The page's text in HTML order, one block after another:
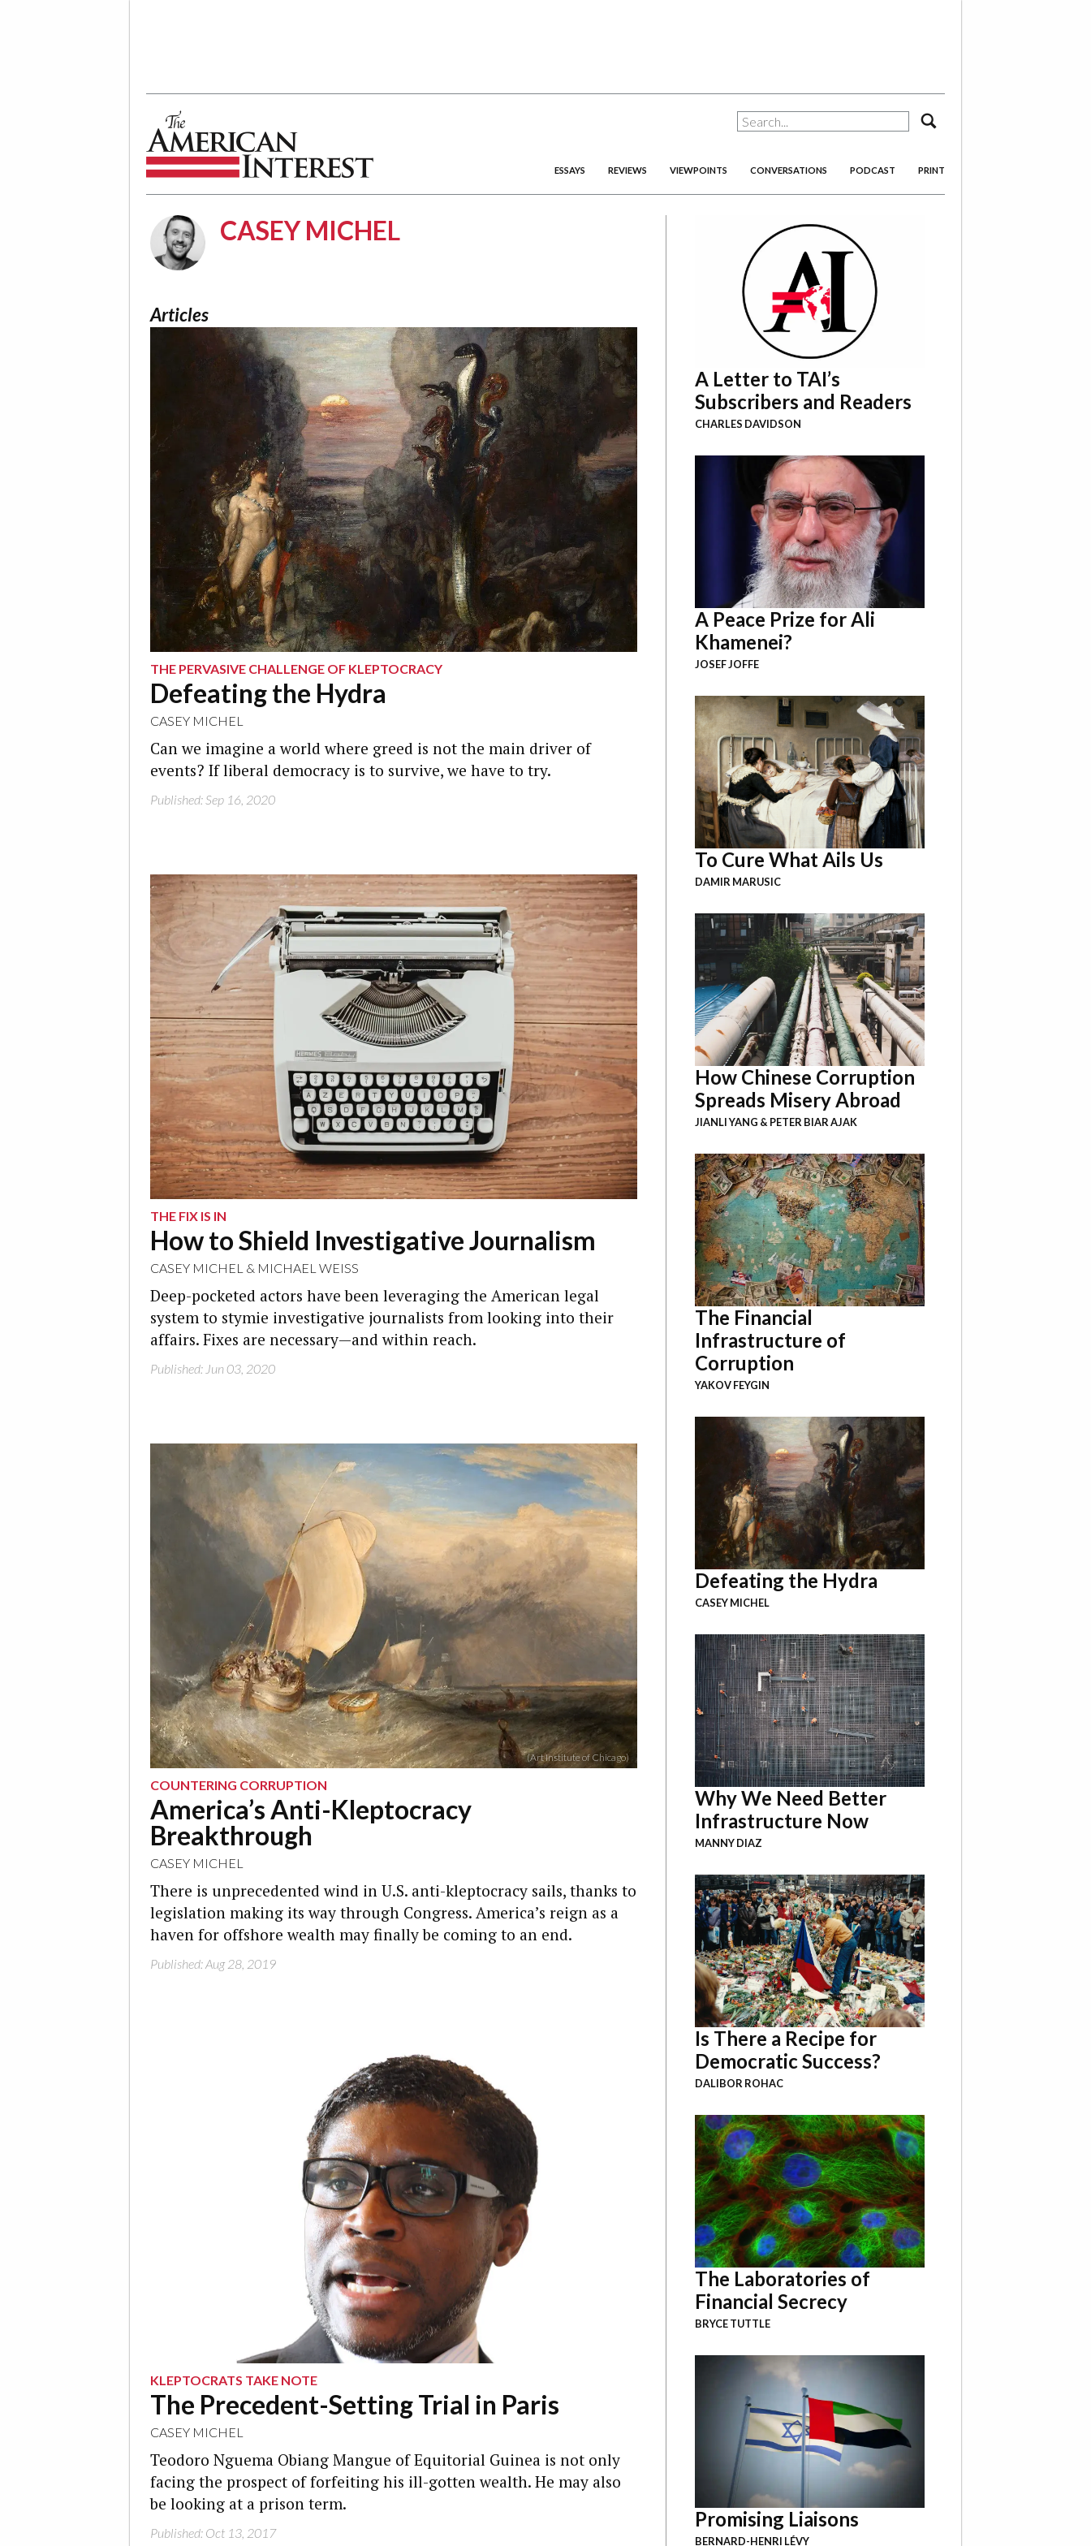
The American Interest
ESSAYS REVIEWS VIEWPOINTS CONVERSATIONS PODCAST PRINT
CASEY MICHEL
Articles
THE PERVASIVE CHALLENGE OF KLEPTOCRACY
Defeating the Hydra
CASEY MICHEL
Can we imagine a world where greed is not the main driver of
events? If liberal democracy is to survive, we have to try.
Published: Sep 16, 2020
THE FIX IS IN
How to Shield Investigative Journalism
CASEY MICHEL & MICHAEL WEISS
Deep-pocketed actors have been leveraging the American legal
system to stymie investigative journalists from looking into their
affairs. Fixes are necessary—and within reach.
Published: Jun 03, 2020
(Art Institute of Chicago)
COUNTERING CORRUPTION
America’s Anti-Kleptocracy
Breakthrough
CASEY MICHEL
There is unprecedented wind in U.S. anti-kleptocracy sails, thanks to
legislation making its way through Congress. America’s reign as a
haven for offshore wealth may finally be coming to an end.
Published: Aug 28, 2019
KLEPTOCRATS TAKE NOTE
The Precedent-Setting Trial in Paris
CASEY MICHEL
Teodoro Nguema Obiang Mangue of Equitorial Guinea is not only
facing the prospect of forfeiting his ill-gotten wealth. He may also
be looking at a prison term.
Published: Oct 13, 2017
A Letter to TAI’s
Subscribers and Readers
CHARLES DAVIDSON
A Peace Prize for Ali
Khamenei?
JOSEF JOFFE
To Cure What Ails Us
DAMIR MARUSIC
How Chinese Corruption
Spreads Misery Abroad
JIANLI YANG & PETER BIAR AJAK
The Financial
Infrastructure of
Corruption
YAKOV FEYGIN
Defeating the Hydra
CASEY MICHEL
Why We Need Better
Infrastructure Now
MANNY DIAZ
Is There a Recipe for
Democratic Success?
DALIBOR ROHAC
The Laboratories of
Financial Secrecy
BRYCE TUTTLE
Promising Liaisons
BERNARD-HENRI LÉVY